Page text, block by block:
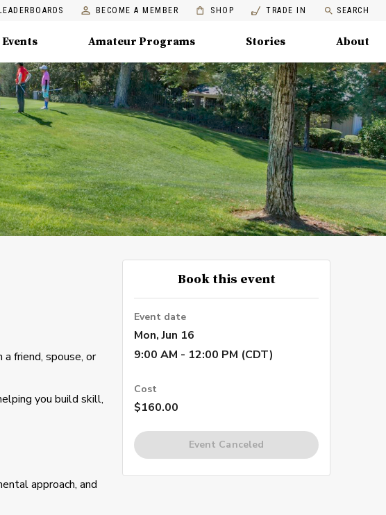
LEADERBOARDS BECOME A MEMBER SHOP TRADE IN SEARCH
Amateur Programs Stories About
friend, spouse, or
you build skill,
approach, and
Book this event
Event date
Mon, Jun 16
9:00 AM - 12:00 PM (CDT)
Cost
$160.00
Event Canceled